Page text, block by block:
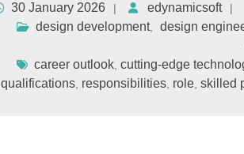
30 January 2026
edynamicsoft
design development, design
career outlook, cutting-edge
qualifications, responsibilities, role, skilled